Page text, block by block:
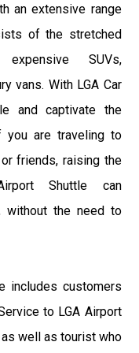
an extensive range
of the stretched
SUVs,
vans. With LGA Car
and captivate the
you are traveling to
friends, raising the
Shuttle can
without the need to
includes customers
to LGA Airport
well as tourist who